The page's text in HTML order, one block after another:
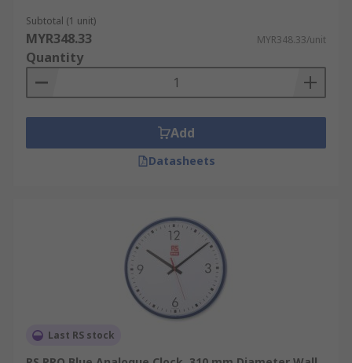
Subtotal (1 unit)
MYR348.33 MYR348.33/unit
Quantity
Add
Datasheets
Last RS stock